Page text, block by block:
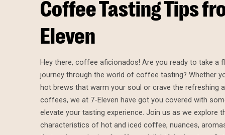
Iced
Coffee
Coffee Tasting Tips
Eleven
Hey there, coffee aficionados! Are you ready to take a
journey through the world of coffee tasting? Whether
hot brews that warm your soul or crave the refreshing
coffees, we at 7-Eleven have got you covered with
elevate your tasting experience. Join us as we explore
characteristics of hot and iced coffee, nuances,